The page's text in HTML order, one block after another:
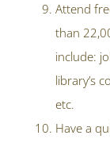
Attend
than
include:
library’s
etc.
Have a